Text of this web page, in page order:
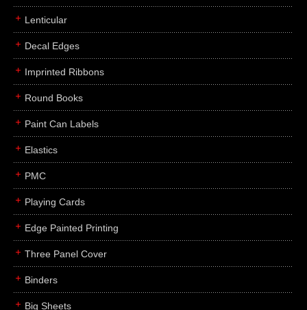
Lenticular
Decal Edges
Imprinted Ribbons
Round Books
Paint Can Labels
Elastics
PMC
Playing Cards
Edge Painted Printing
Three Panel Cover
Binders
Big Sheets